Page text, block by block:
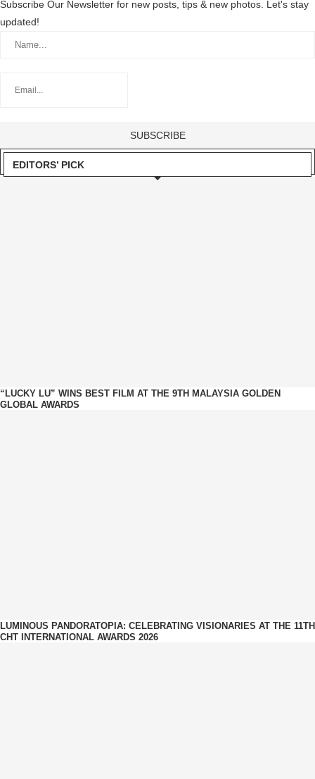
Subscribe Our Newsletter for new posts, tips & new photos. Let's stay
updated!
EDITORS’ PICK
“LUCKY LU” WINS BEST FILM AT THE 9TH MALAYSIA GOLDEN
GLOBAL AWARDS
LUMINOUS PANDORATOPIA: CELEBRATING VISIONARIES AT THE 11TH
CHT INTERNATIONAL AWARDS 2026